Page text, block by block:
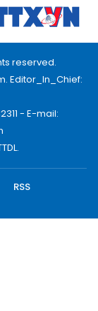
reserved.
Editor_In_Chief:
- E-mail:
RSS